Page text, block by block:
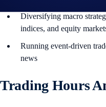
Diversifying macro
indices, and equity
Running event-driven
news
Trading Hours